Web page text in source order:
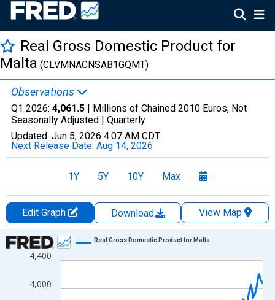
Real Gross Domestic Product for
Malta (CLVMNACNSAB1GQMT)
Observations
Q1 2026: 4,061.5 | Millions of Chained 2010 Euros, Not
Seasonally Adjusted | Quarterly
Updated: Jun 5, 2026 4:07 AM CDT
Next Release Date: Aug 14, 2026
1Y 5Y 10Y Max
Edit Graph Download
View Map
Chart
Line chart with 105 data points.
The chart has 1 X axis displaying xAxis. Data ranges from
4,000
4,400
Real Gross Domestic Product for Malta